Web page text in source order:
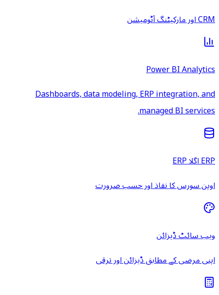
CRM اور مارکیٹنگ آٹومیشن
Power BI Analytics
Dashboards, data modeling, ERP integration, and
managed BI services.
ERP اگلا ERP
اوپن سورس کا نفاذ اور حسب ضرورت
ویب سائٹ ڈیزائن
اپنی مرضی کے مطابق ڈیزائن اور ترقی